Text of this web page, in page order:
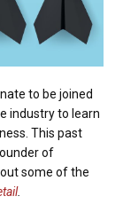
to be joined
industry to learn
This past
of
some of the
.